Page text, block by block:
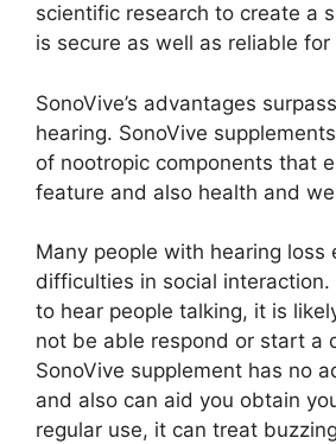
scientific research to create a
is secure as well as reliable
SonoVive’s advantages
hearing. SonoVive
of nootropic components that
feature and also health and
Many people with hearing loss
difficulties in social interaction.
to hear people talking, it is
not be able respond or start a
SonoVive supplement has no
and also can aid you obtain
regular use, it can treat